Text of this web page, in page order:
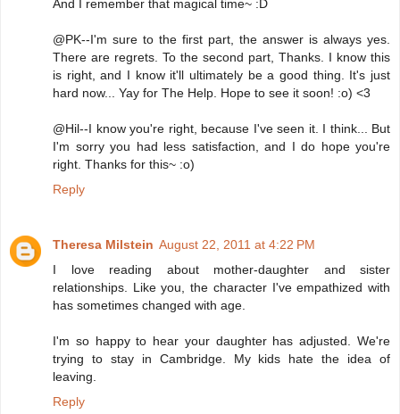
And I remember that magical time~ :D
@PK--I'm sure to the first part, the answer is always yes.
There are regrets. To the second part, Thanks. I know this
is right, and I know it'll ultimately be a good thing. It's just
hard now... Yay for The Help. Hope to see it soon! :o) <3
@Hil--I know you're right, because I've seen it. I think... But
I'm sorry you had less satisfaction, and I do hope you're
right. Thanks for this~ :o)
Reply
Theresa Milstein August 22, 2011 at 4:22 PM
I love reading about mother-daughter and sister
relationships. Like you, the character I've empathized with
has sometimes changed with age.
I'm so happy to hear your daughter has adjusted. We're
trying to stay in Cambridge. My kids hate the idea of
leaving.
Reply